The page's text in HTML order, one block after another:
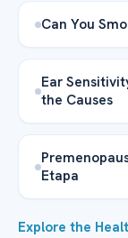
Can You
Ear
the Causes
Etapa
Explore the